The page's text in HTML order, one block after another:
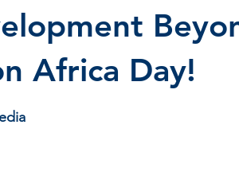
Africa Day!